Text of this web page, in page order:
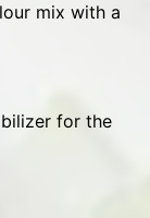
mix with a
for the